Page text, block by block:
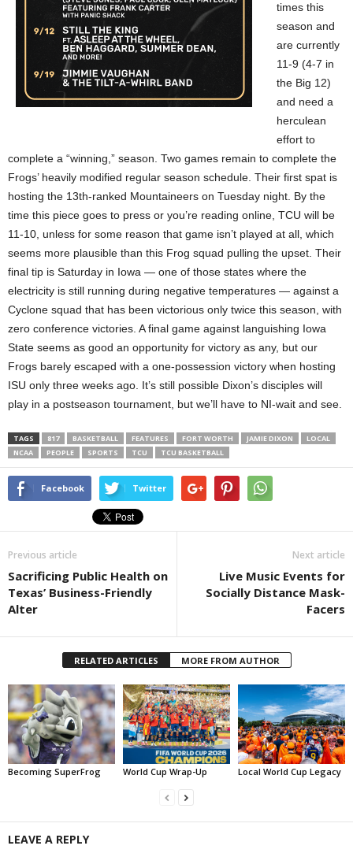
times this
season and
are currently
11-9 (4-7 in
the Big 12)
and need a
herculean
effort to
complete a “winning,” season. Two games remain to complete the
Frogs’ heavily modified regular season schedule. Their first spat is
hosting the 13th-ranked Mountaineers on Tuesday night. By the
time this piece goes to press or you’re reading online, TCU will be
11-10, unless for some reason that game isn’t played at all, which
seems more plausible than this Frog squad pulling the upset. Their
final tip is Saturday in Iowa — one of those states where the
electricity is still running during negative temperatures — against a
Cyclone squad that has been victorious only twice this season, with
zero conference victories. A final game against languishing Iowa
State seems as good an opportunity for victory as any, but our
Frogs barely escaped with a one-possession victory when hosting
ISU only three weeks ago. It’s still possible Dixon’s disciples will
play in a postseason tournament, but we’ll have to NI-wait and see.
TAGS 817 BASKETBALL FEATURES FORT WORTH JAMIE DIXON
LOCAL
NCAA
PEOPLE SPORTS TCU TCU BASKETBALL
Facebook Twitter
Previous article
Sacrificing Public Health on
Texas’ Business-Friendly
Alter
Next article
Live Music Events for
Socially Distance Mask-
Facers
RELATED ARTICLES MORE FROM AUTHOR
Becoming SuperFrog World Cup Wrap-Up Local World Cup Legacy
LEAVE A REPLY